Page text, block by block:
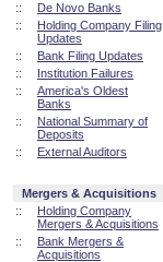
::
De Novo Banks
::
Holding Company Filing
Updates
::
Bank Filing Updates
::
Institution Failures
::
America's Oldest
Banks
::
National Summary of
Deposits
::
External Auditors
Mergers & Acquisitions
::
Holding Company
Mergers & Acquisitions
::
Bank Mergers &
Acquisitions